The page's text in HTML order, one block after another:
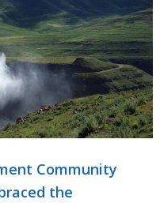
Community
the